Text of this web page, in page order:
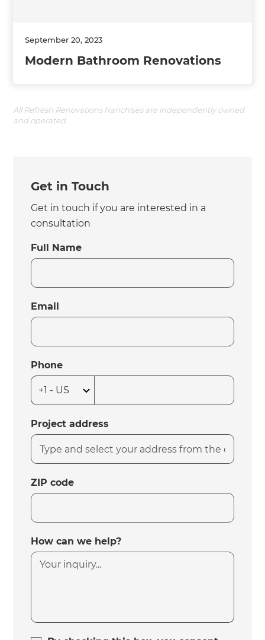
September 20, 2023
Modern Bathroom Renovations
All Refresh Renovations franchises are independently owned
and operated.
Get in Touch
Get in touch if you are interested in a
consultation
Full Name
Email
Phone
Project address
ZIP code
How can we help?